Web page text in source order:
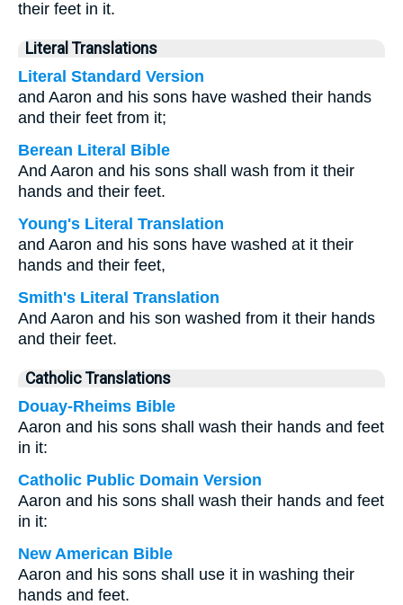
their feet in it.
Literal Translations
Literal Standard Version
and Aaron and his sons have washed their hands
and their feet from it;
Berean Literal Bible
And Aaron and his sons shall wash from it their
hands and their feet.
Young's Literal Translation
and Aaron and his sons have washed at it their
hands and their feet,
Smith's Literal Translation
And Aaron and his son washed from it their hands
and their feet.
Catholic Translations
Douay-Rheims Bible
Aaron and his sons shall wash their hands and feet
in it:
Catholic Public Domain Version
Aaron and his sons shall wash their hands and feet
in it:
New American Bible
Aaron and his sons shall use it in washing their
hands and feet.